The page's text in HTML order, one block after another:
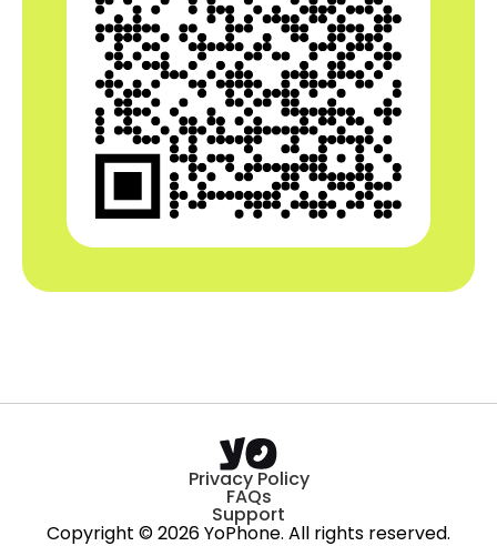
Privacy Policy
FAQs
Support
Copyright © 2026 YoPhone. All rights reserved.